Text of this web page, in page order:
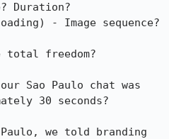
Duration?
Sao Paulo chat was
30 seconds?
we told branding